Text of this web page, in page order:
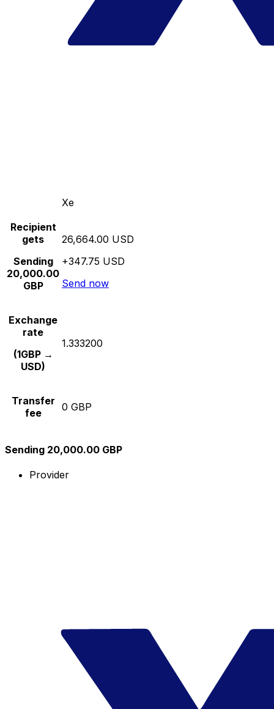
Xe
Recipient
gets
Sending
20,000.00
GBP
26,664.00 USD
+347.75 USD
Send now
Exchange
rate
(1GBP →
USD)
1.333200
Transfer
fee
0 GBP
Sending 20,000.00 GBP
Provider